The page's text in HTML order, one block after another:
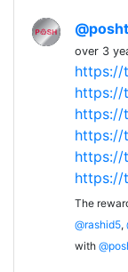
over 3
https://
https://
https://
https://
https://
https://
The
@rashid5,
with